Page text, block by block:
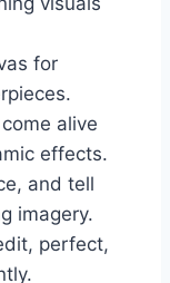
for
alive
effects.
and tell
imagery.
perfect,